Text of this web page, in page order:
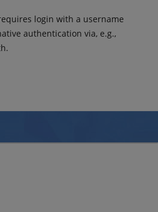
login with a username
authentication via, e.g.,